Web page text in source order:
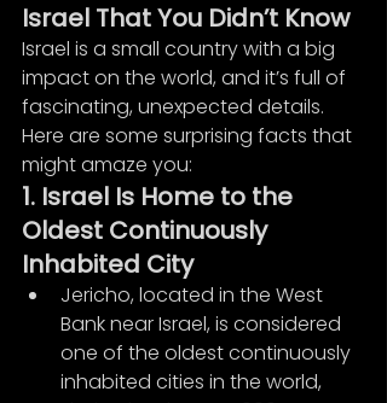
Israel That You Didn’t Know
Israel is a small country with a big
impact on the world, and it’s full of
fascinating, unexpected details.
Here are some surprising facts that
might amaze you:
1. Israel Is Home to the
Oldest Continuously
Inhabited City
Jericho, located in the West
Bank near Israel, is considered
one of the oldest continuously
inhabited cities in the world,